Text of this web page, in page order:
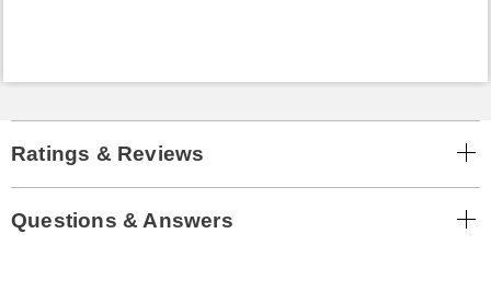
Ratings & Reviews
Questions & Answers